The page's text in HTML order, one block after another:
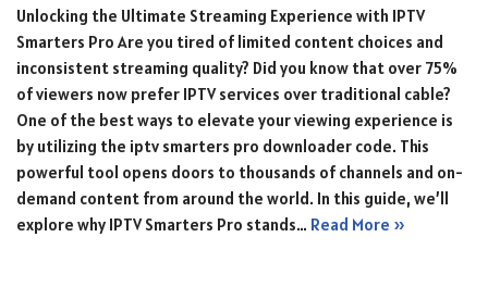
Unlocking the Ultimate Streaming Experience with IPTV
Smarters Pro Are you tired of limited content choices and
inconsistent streaming quality? Did you know that over 75%
of viewers now prefer IPTV services over traditional cable?
One of the best ways to elevate your viewing experience is
by utilizing the iptv smarters pro downloader code. This
powerful tool opens doors to thousands of channels and on-
demand content from around the world. In this guide, we’ll
explore why IPTV Smarters Pro stands… Read More »